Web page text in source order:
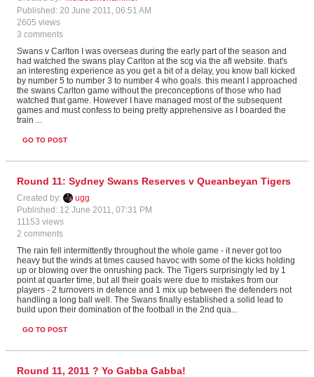
Published: 20 June 2011, 06:51 AM
2605 views
3 comments
Swans v Carlton I was overseas during the early part of the season and
had watched the swans play Carlton at the scg via the afl website. that's
an interesting experience as you get a bit of a delay, you know ball kicked
by number 5 to number 3 to number 4 who goals. this meant I approached
the swans Carlton game without the preconceptions of those who had
watched that game. However I have managed most of the subsequent
games and must confess to being pretty apprehensive as I boarded the
train ...
GO TO POST
Round 11: Sydney Swans Reserves v Queanbeyan Tigers
Created by:
ugg
Published: 12 June 2011, 07:31 PM
11153 views
2 comments
The rain fell intermittently throughout the whole game - it never got too
heavy but the winds at times caused havoc with some of the kicks holding
up or blowing over the onrushing pack. The Tigers surprisingly led by 1
point at quarter time, but all their goals were due to mistakes from our
players - 2 turnovers in defence and 1 mix up between the defenders not
handling a long ball well. The Swans finally established a solid lead to
build upon their domination of the football in the 2nd qua...
GO TO POST
Round 11, 2011 ? Yo Gabba Gabba!